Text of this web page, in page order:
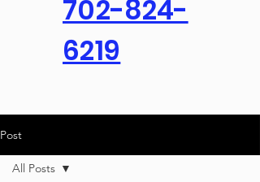
702-824-
6219
Post
All Posts